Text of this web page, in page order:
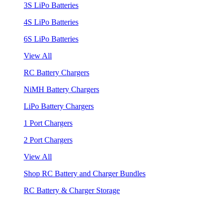
3S LiPo Batteries
4S LiPo Batteries
6S LiPo Batteries
View All
RC Battery Chargers
NiMH Battery Chargers
LiPo Battery Chargers
1 Port Chargers
2 Port Chargers
View All
Shop RC Battery and Charger Bundles
RC Battery & Charger Storage